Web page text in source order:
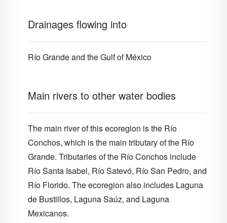
Drainages flowing into
Río Grande and the Gulf of México
Main rivers to other water bodies
The main river of this ecoregion is the Río
Conchos, which is the main tributary of the Río
Grande. Tributaries of the Río Conchos include
Río Santa Isabel, Río Satevó, Río San Pedro, and
Río Florido. The ecoregion also includes Laguna
de Bustillos, Laguna Saúz, and Laguna
Mexicanos.